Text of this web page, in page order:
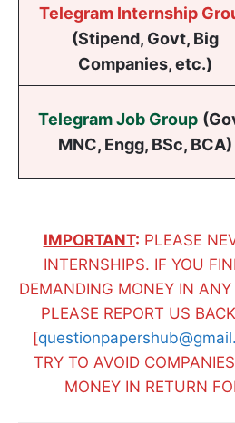
Telegram Internship
(Stipend, Govt, Big
Companies, etc.)
Telegram Job Group (
MNC, Engg, BSc, BCA)
IMPORTANT: PLEASE
INTERNSHIPS. IF YOU
DEMANDING MONEY IN
PLEASE REPORT US
[
TRY TO AVOID
MONEY IN RETURN